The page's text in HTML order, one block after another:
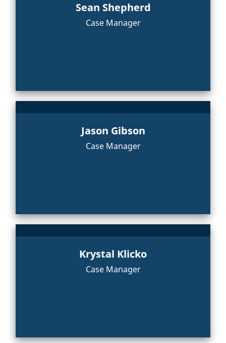
Sean Shepherd
Case Manager
Jason Gibson
Case Manager
Krystal Klicko
Case Manager